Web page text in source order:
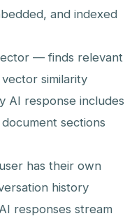
and indexed
— finds relevant
similarity
AI response includes
sections
has their own
history
responses stream